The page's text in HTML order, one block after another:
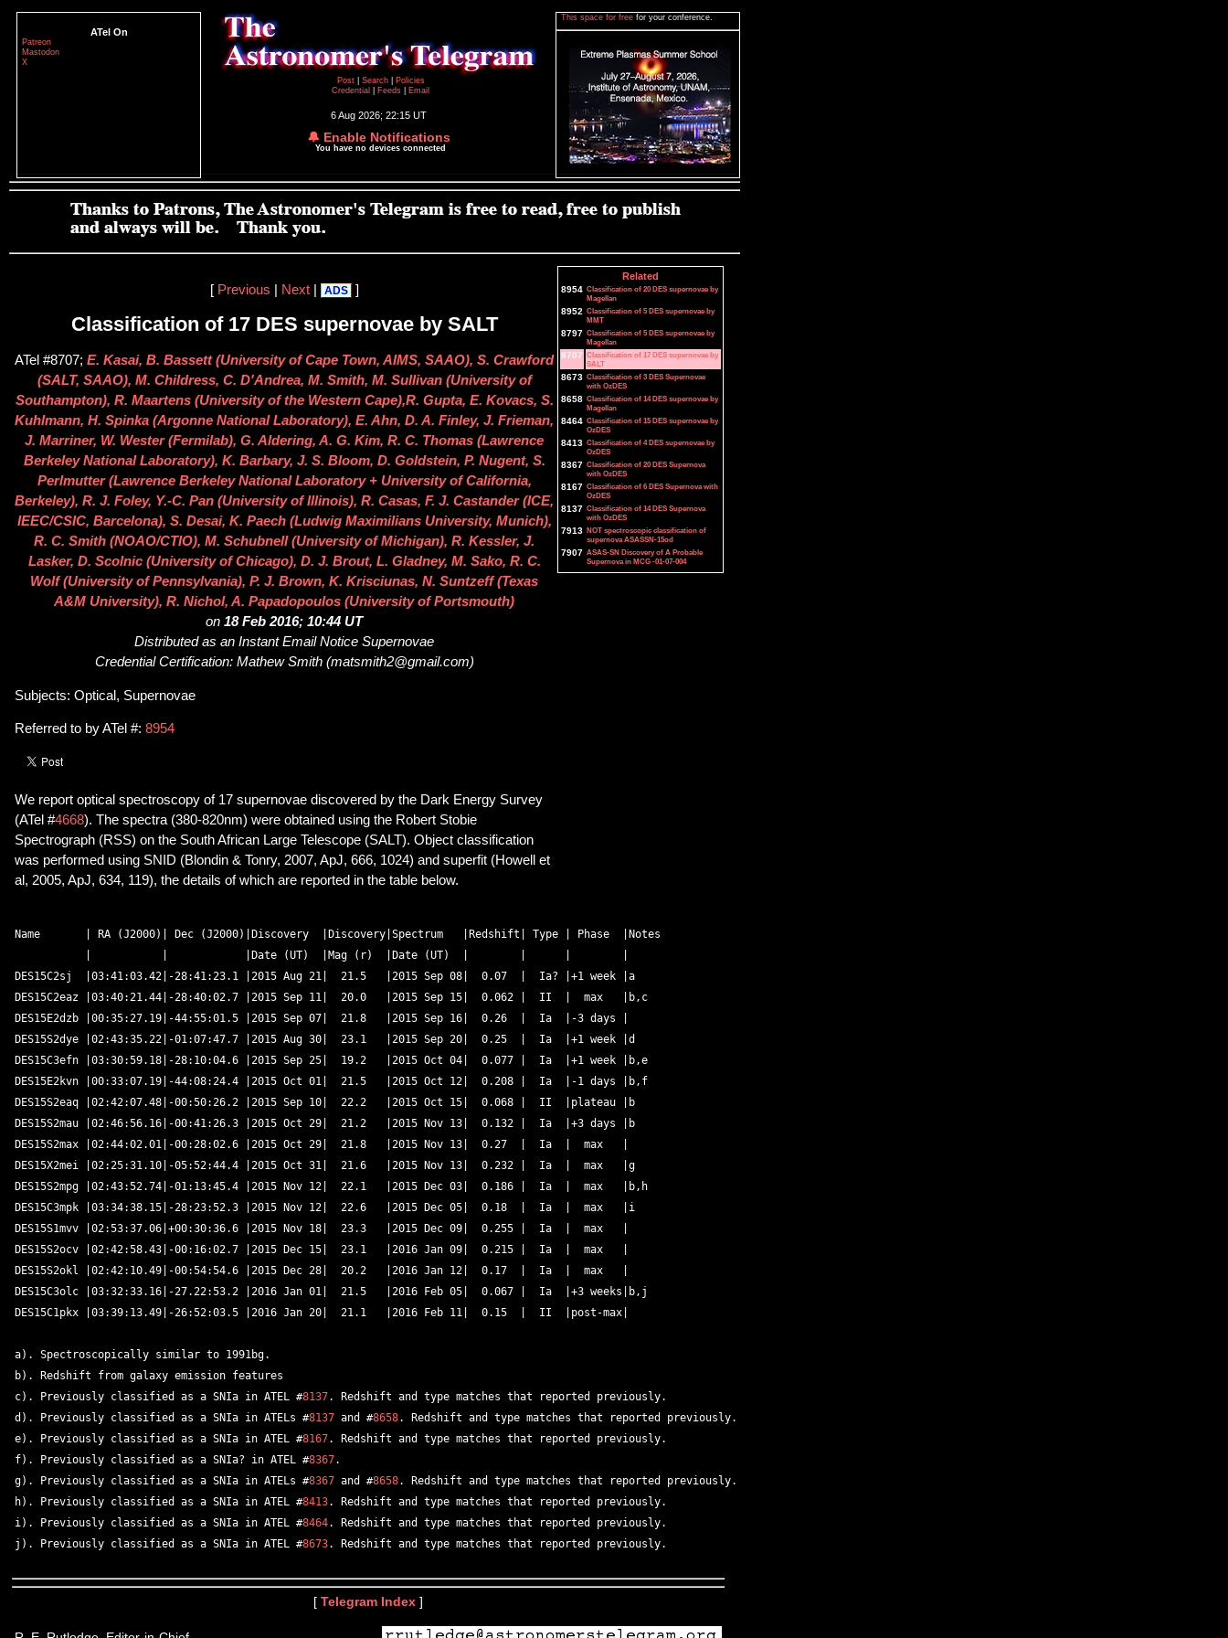
ATel On
Patreon
Mastodon
X
Post
Search
Policies
Credential
Feeds Email
6 Aug 2026; 22:15 UT
🔔 Enable Notifications
You have no devices connected
This space for free for your conference.
[ Previous Next| ADS ]
Classification of 17 DES supernovae by SALT
ATel #8707; E. Kasai, B. Bassett (University of Cape Town, AIMS, SAAO), S. Crawford
(SALT, SAAO), M. Childress, C. D'Andrea, M. Smith, M. Sullivan (University of
Southampton), R. Maartens (University of the Western Cape),R. Gupta, E. Kovacs, S.
Kuhlmann, H. Spinka (Argonne National Laboratory), E. Ahn, D. A. Finley, J. Frieman,
J. Marriner, W. Wester (Fermilab), G. Aldering, A. G. Kim, R. C. Thomas (Lawrence
Berkeley National Laboratory), K. Barbary, J. S. Bloom, D. Goldstein, P. Nugent, S.
Perlmutter (Lawrence Berkeley National Laboratory + University of California,
Berkeley), R. J. Foley, Y.-C. Pan (University of Illinois), R. Casas, F. J. Castander (ICE,
IEEC/CSIC, Barcelona), S. Desai, K. Paech (Ludwig Maximilians University, Munich),
R. C. Smith (NOAO/CTIO), M. Schubnell (University of Michigan), R. Kessler, J.
Lasker, D. Scolnic (University of Chicago), D. J. Brout, L. Gladney, M. Sako, R. C.
Wolf (University of Pennsylvania), P. J. Brown, K. Krisciunas, N. Suntzeff (Texas
A&M University), R. Nichol, A. Papadopoulos (University of Portsmouth)
on 18 Feb 2016; 10:44 UT
Distributed as an Instant Email Notice Supernovae
Credential Certification: Mathew Smith (matsmith2@gmail.com)
Subjects: Optical, Supernovae
Referred to by ATel #: 8954
We report optical spectroscopy of 17 supernovae discovered by the Dark Energy Survey
(ATel #4668). The spectra (380-820nm) were obtained using the Robert Stobie
Spectrograph (RSS) on the South African Large Telescope (SALT). Object classification
was performed using SNID (Blondin & Tonry, 2007, ApJ, 666, 1024) and superfit (Howell et
al, 2005, ApJ, 634, 119), the details of which are reported in the table below.
Name       | RA (J2000)| Dec (J2000)|Discovery  |Discovery|Spectrum   |Redshift| Type | Phase  |Notes
           |           |            |Date (UT)  |Mag (r)  |Date (UT)  |        |      |        |
DES15C2sj  |03:41:03.42|-28:41:23.1 |2015 Aug 21|  21.5   |2015 Sep 08|  0.07  |  Ia? |+1 week |a
DES15C2eaz |03:40:21.44|-28:40:02.7 |2015 Sep 11|  20.0   |2015 Sep 15|  0.062 |  II  |  max   |b,c
DES15E2dzb |00:35:27.19|-44:55:01.5 |2015 Sep 07|  21.8   |2015 Sep 16|  0.26  |  Ia  |-3 days |
DES15S2dye |02:43:35.22|-01:07:47.7 |2015 Aug 30|  23.1   |2015 Sep 20|  0.25  |  Ia  |+1 week |d
DES15C3efn |03:30:59.18|-28:10:04.6 |2015 Sep 25|  19.2   |2015 Oct 04|  0.077 |  Ia  |+1 week |b,e
DES15E2kvn |00:33:07.19|-44:08:24.4 |2015 Oct 01|  21.5   |2015 Oct 12|  0.208 |  Ia  |-1 days |b,f
DES15S2eaq |02:42:07.48|-00:50:26.2 |2015 Sep 10|  22.2   |2015 Oct 15|  0.068 |  II  |plateau |b
DES15S2mau |02:46:56.16|-00:41:26.3 |2015 Oct 29|  21.2   |2015 Nov 13|  0.132 |  Ia  |+3 days |b
DES15S2max |02:44:02.01|-00:28:02.6 |2015 Oct 29|  21.8   |2015 Nov 13|  0.27  |  Ia  |  max   |
DES15X2mei |02:25:31.10|-05:52:44.4 |2015 Oct 31|  21.6   |2015 Nov 13|  0.232 |  Ia  |  max   |g
DES15S2mpg |02:43:52.74|-01:13:45.4 |2015 Nov 12|  22.1   |2015 Dec 03|  0.186 |  Ia  |  max   |b,h
DES15C3mpk |03:34:38.15|-28:23:52.3 |2015 Nov 12|  22.6   |2015 Dec 05|  0.18  |  Ia  |  max   |i
DES15S1mvv |02:53:37.06|+00:30:36.6 |2015 Nov 18|  23.3   |2015 Dec 09|  0.255 |  Ia  |  max   |
DES15S2ocv |02:42:58.43|-00:16:02.7 |2015 Dec 15|  23.1   |2016 Jan 09|  0.215 |  Ia  |  max   |
DES15S2okl |02:42:10.49|-00:54:54.6 |2015 Dec 28|  20.2   |2016 Jan 12|  0.17  |  Ia  |  max   |
DES15C3olc |03:32:33.16|-27.22:53.2 |2016 Jan 01|  21.5   |2016 Feb 05|  0.067 |  Ia  |+3 weeks|b,j
DES15C1pkx |03:39:13.49|-26:52:03.5 |2016 Jan 20|  21.1   |2016 Feb 11|  0.15  |  II  |post-max|
a). Spectroscopically similar to 1991bg.
b). Redshift from galaxy emission features
c). Previously classified as a SNIa in ATEL #8137. Redshift and type matches that reported previously.
d). Previously classified as a SNIa in ATELs #8137 and #8658. Redshift and type matches that reported previously.
e). Previously classified as a SNIa in ATEL #8167. Redshift and type matches that reported previously.
f). Previously classified as a SNIa? in ATEL #8367.
g). Previously classified as a SNIa in ATELs #8367 and #8658. Redshift and type matches that reported previously.
h). Previously classified as a SNIa in ATEL #8413. Redshift and type matches that reported previously.
i). Previously classified as a SNIa in ATEL #8464. Redshift and type matches that reported previously.
j). Previously classified as a SNIa in ATEL #8673
Related
8954 Classification of 20 DES supernovae by
Magellan
8952 Classification of 5 DES supernovae by
MMT
8797 Classification of 5 DES supernovae by
Magellan
8707 Classification of 17 DES supernovae by
SALT
8673 Classification of 3 DES Supernovae
with OzDES
8658 Classification of 14 DES supernovae by
Magellan
8464 Classification of 15 DES supernovae by
OzDES
8413 Classification of 4 DES supernovae by
OzDES
8367 Classification of 20 DES Supernova
with OzDES
8167 Classification of 6 DES Supernova with
OzDES
8137 Classification of 14 DES Supernova
with OzDES
7913 NOT spectroscopic classification of
supernova ASASSN-15od
7907 ASAS-SN Discovery of A Probable
Supernova in MCG -01-07-004
[ Telegram Index ]